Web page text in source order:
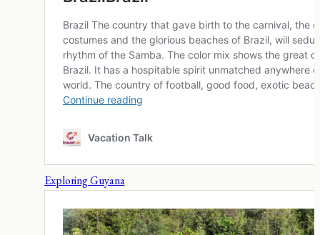
Exploring Guyana